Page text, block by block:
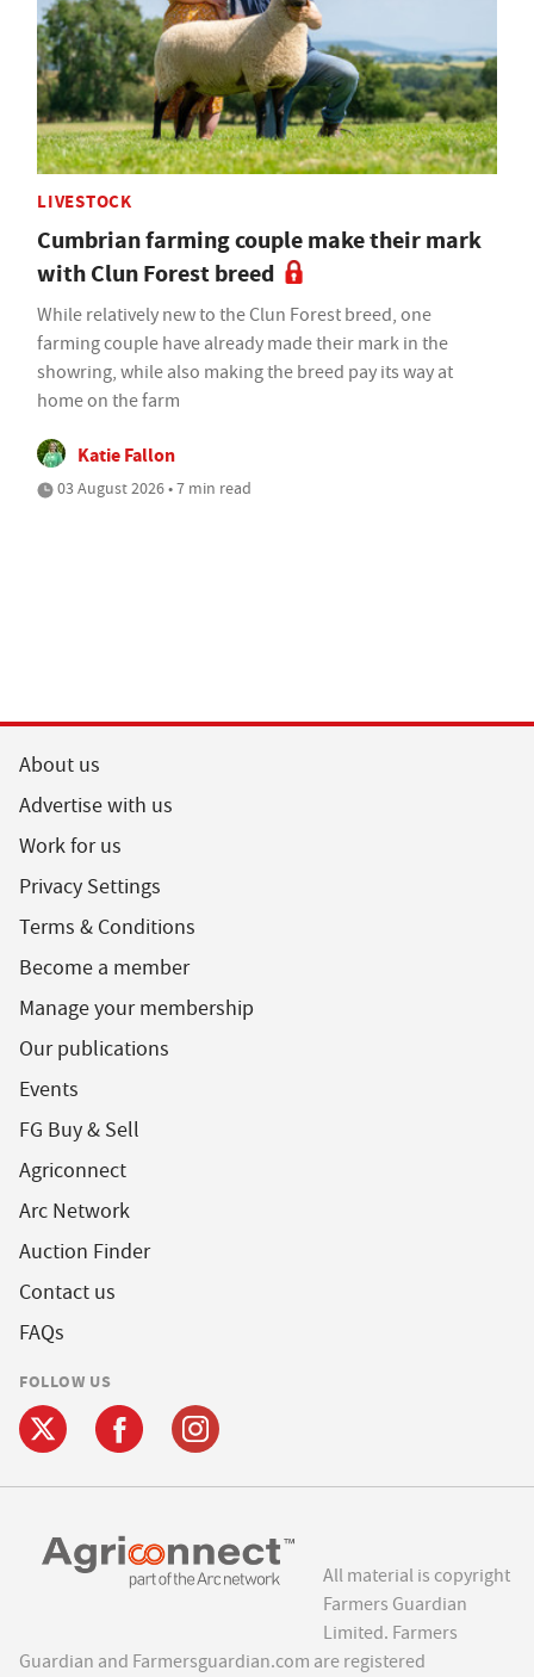
LIVESTOCK
Cumbrian farming couple make their mark
with Clun Forest breed
While relatively new to the Clun Forest breed, one
farming couple have already made their mark in the
showring, while also making the breed pay its way at
home on the farm
Katie Fallon
03 August 2026 • 7 min read
About us
Advertise with us
Work for us
Privacy Settings
Terms & Conditions
Become a member
Manage your membership
Our publications
Events
FG Buy & Sell
Agriconnect
Arc Network
Auction Finder
Contact us
FAQs
FOLLOW US
All material is copyright
Farmers Guardian
Limited. Farmers
Guardian and Farmersguardian.com are registered